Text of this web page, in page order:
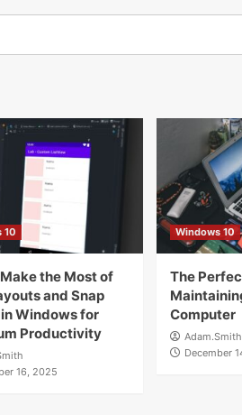
10
the Most of
and Snap
Windows for
Productivity
16, 2025
Windows 10
The
Computer
Adam.Smith
December